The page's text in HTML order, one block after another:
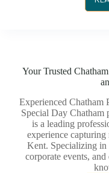
Your Trusted
Experienced Chatham
Special Day Chatham
is a leading
experience capturing
Kent. Specializing
corporate events,